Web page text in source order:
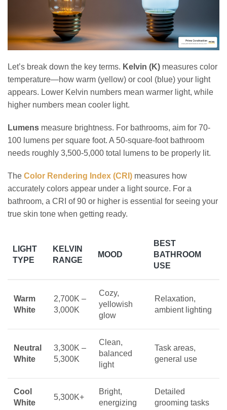
Let’s break down the key terms. Kelvin (K) measures color
temperature—how warm (yellow) or cool (blue) your light
appears. Lower Kelvin numbers mean warmer light, while
higher numbers mean cooler light.
Lumens measure brightness. For bathrooms, aim for 70-
100 lumens per square foot. A 50-square-foot bathroom
needs roughly 3,500-5,000 total lumens to be properly lit.
The Color Rendering Index (CRI) measures how
accurately colors appear under a light source. For a
bathroom, a CRI of 90 or higher is essential for seeing your
true skin tone when getting ready.
LIGHT
TYPE
KELVIN
RANGE
MOOD
BEST
BATHROOM
USE
Warm
White
2,700K –
3,000K
Cozy,
yellowish
glow
Relaxation,
ambient lighting
Neutral
White
3,300K –
5,300K
Clean,
balanced
light
Task areas,
general use
Cool
White
5,300K+
Bright,
energizing
Detailed
grooming tasks